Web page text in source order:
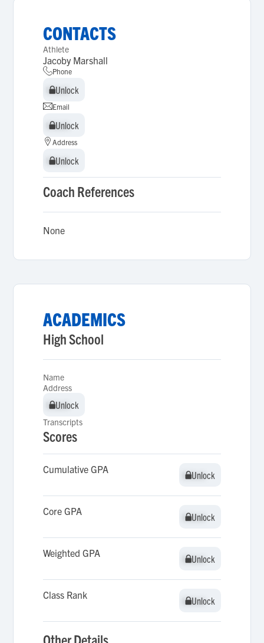
CONTACTS
Athlete
Jacoby Marshall
Phone
Unlock
Unlock
Email
Unlock
Unlock
Address
Unlock
Unlock
Coach References
None
ACADEMICS
High School
Name
Address
Unlock
Unlock
Transcripts
Scores
Cumulative GPA Unlock
Unlock
Core GPA Unlock
Unlock
Weighted GPA Unlock
Unlock
Class Rank Unlock
Unlock
Other Details